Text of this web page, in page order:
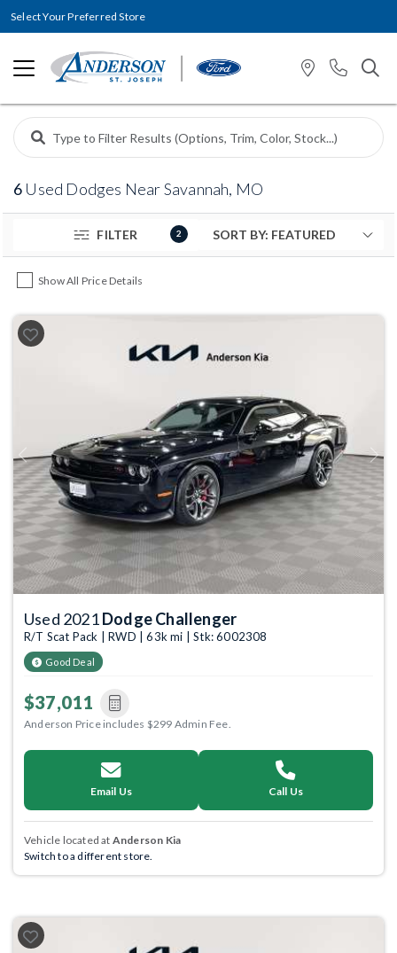
Select Your Preferred Store
6 Used Dodges Near Savannah, MO
FILTER 2
Show All Price Details
Previous Next
Used 2021Dodge Challenger
R/T Scat Pack | RWD | 63k mi | Stk: 6002308
Good Deal
$37,011
Anderson Price includes $299 Admin Fee.
Email Us Call Us
Vehicle located at Anderson Kia
Switch to a different store.